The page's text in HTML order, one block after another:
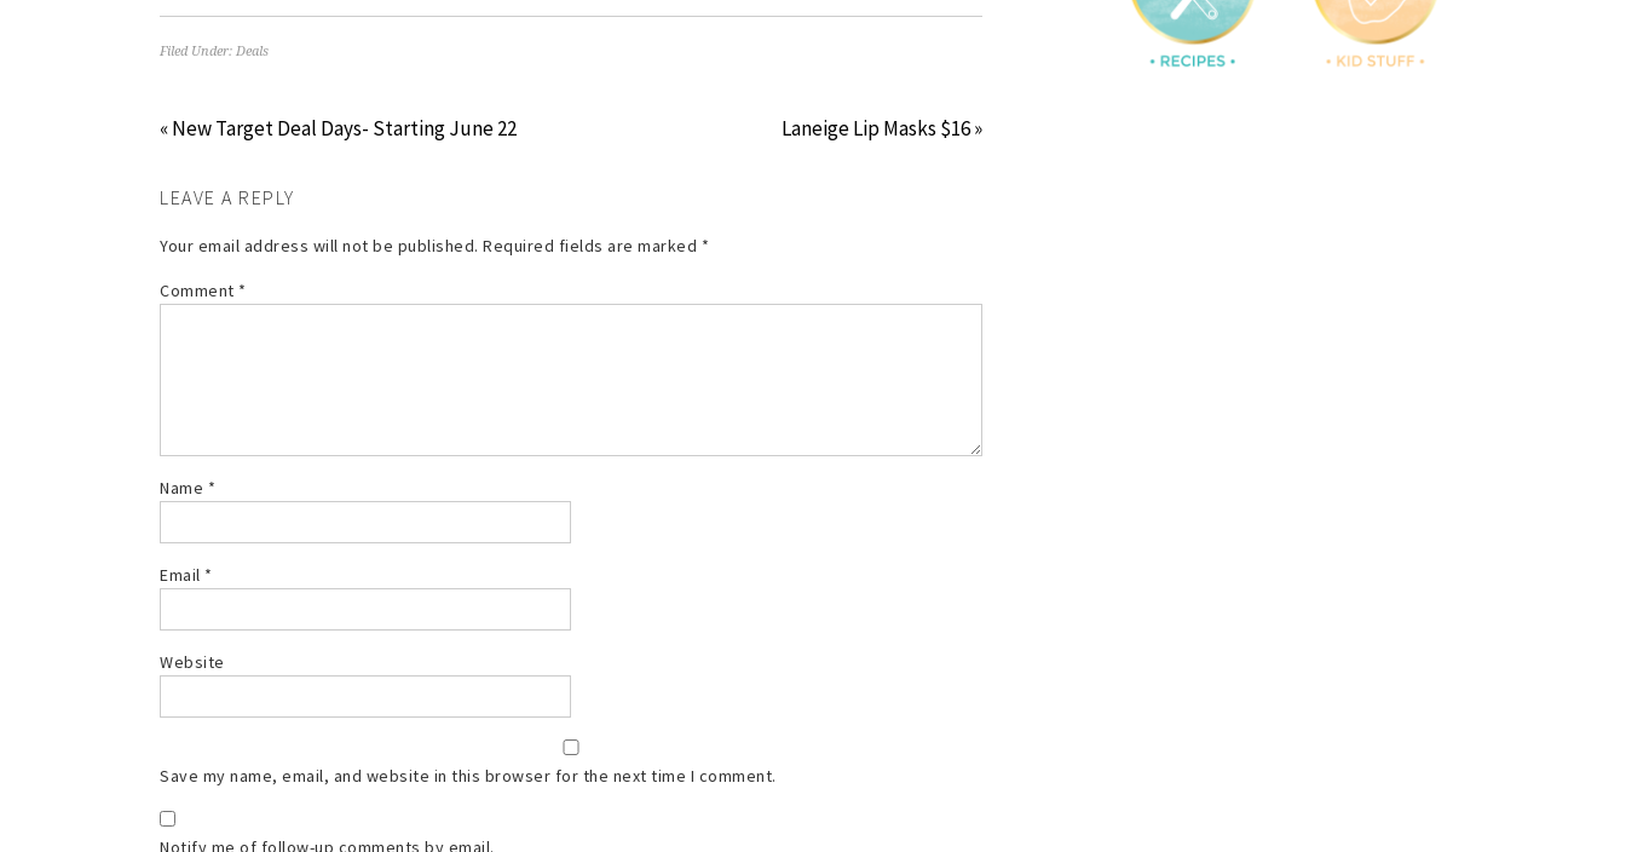
Filed Under: Deals
« New Target Deal Days- Starting June 22 Laneige Lip Masks $16 »
LEAVE A REPLY
Your email address will not be published. Required fields are marked *
Comment *
Name *
Email *
Website
Save my name, email, and website in this browser for the next time I comment.
Notify me of follow-up comments by email.